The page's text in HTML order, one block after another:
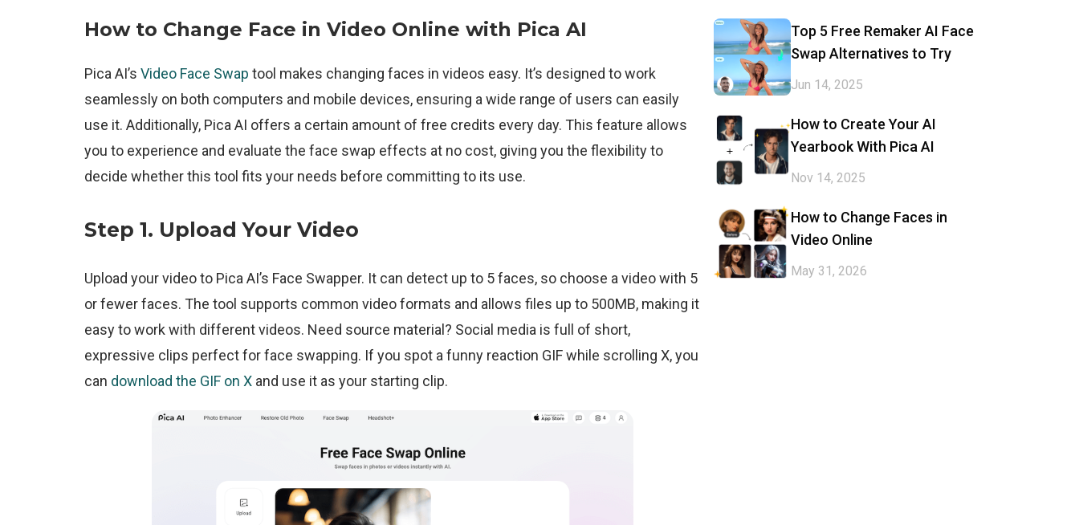
How to Change Face in Video Online with Pica AI
Pica AI’sVideo Face Swap tool makes changing faces in videos easy. It’s designed to work
seamlessly on both computers and mobile devices, ensuring a wide range of users can easily
use it. Additionally, Pica AI offers a certain amount of free credits every day. This feature allows
you to experience and evaluate the face swap effects at no cost, giving you the flexibility to
decide whether this tool fits your needs before committing to its use.
Step 1. Upload Your Video
Upload your video to Pica AI’s Face Swapper. It can detect up to 5 faces, so choose a video with 5
or fewer faces. The tool supports common video formats and allows files up to 500MB, making it
easy to work with different videos. Need source material? Social media is full of short,
expressive clips perfect for face swapping. If you spot a funny reaction GIF while scrolling X, you
can download the GIF on X and use it as your starting clip.
Top 5 Free Remaker AI Face
Swap Alternatives to Try
Jun 14, 2025
How to Create Your AI
Yearbook With Pica AI
Nov 14, 2025
How to Change Faces in
Video Online
May 31, 2026